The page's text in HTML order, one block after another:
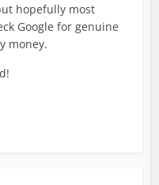
hopefully most
Google for genuine
money.